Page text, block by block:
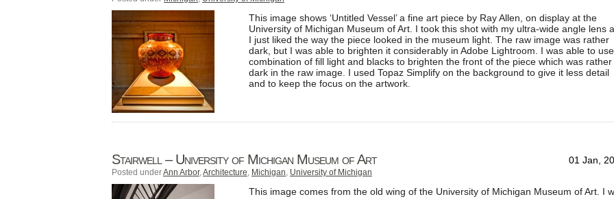
This image shows ‘Untitled Vessel’ a fine art piece by Ray Allen, on display at the
University of Michigan Museum of Art. I took this shot with my ultra-wide angle lens
I just liked the way the piece looked in the museum light. The raw image was rather
dark, but I was able to brighten it considerably in Adobe Lightroom. I was able to
combination of fill light and blacks to brighten the front of the piece which was rather
dark in the raw image. I used Topaz Simplify on the background to give it less detail
and to keep the focus on the artwork.
01 Jan,
Stairwell – University of Michigan Museum of Art
Posted underAnn Arbor,Architecture, Michigan, University of Michigan
This image comes from the old wing of the University of Michigan Museum of Art. I